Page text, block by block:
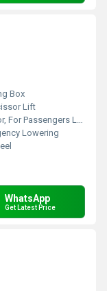
Box
Lift
Loading, Building Elevator
Lowering
WhatsApp
Get Latest Price